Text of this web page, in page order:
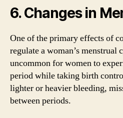
6. Changes in
One of the primary effects of
regulate a woman’s menstrual
uncommon for women to
period while taking birth
lighter or heavier bleeding,
between periods.